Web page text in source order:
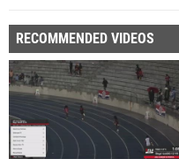
RECOMMENDED VIDEOS